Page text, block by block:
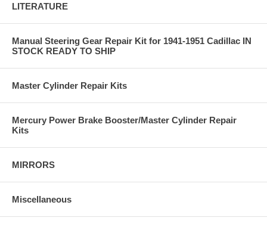
LITERATURE
Manual Steering Gear Repair Kit for 1941-1951 Cadillac IN
STOCK READY TO SHIP
Master Cylinder Repair Kits
Mercury Power Brake Booster/Master Cylinder Repair
Kits
MIRRORS
Miscellaneous